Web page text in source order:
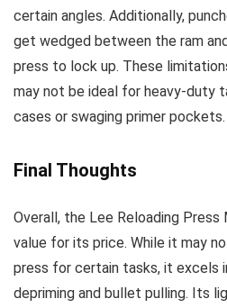
certain angles. Additionally,
get wedged between the ram
press to lock up. These
may not be ideal for heavy-duty
cases or swaging primer pockets.
Final Thoughts
Overall, the Lee Reloading
value for its price. While it may
press for certain tasks, it excels
depriming and bullet pulling. Its